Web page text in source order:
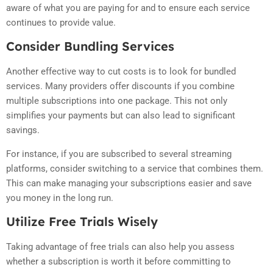
aware of what you are paying for and to ensure each service
continues to provide value.
Consider Bundling Services
Another effective way to cut costs is to look for bundled
services. Many providers offer discounts if you combine
multiple subscriptions into one package. This not only
simplifies your payments but can also lead to significant
savings.
For instance, if you are subscribed to several streaming
platforms, consider switching to a service that combines them.
This can make managing your subscriptions easier and save
you money in the long run.
Utilize Free Trials Wisely
Taking advantage of free trials can also help you assess
whether a subscription is worth it before committing to